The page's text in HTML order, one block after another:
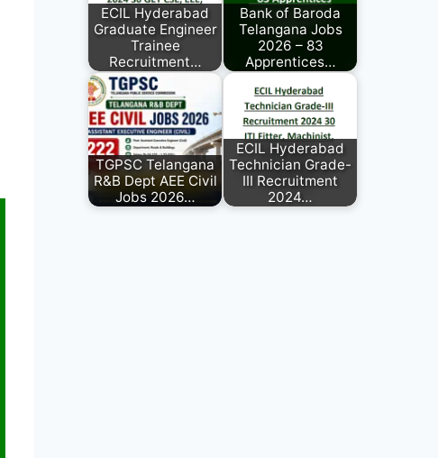
ECIL Hyderabad
Graduate Engineer
Trainee
Recruitment…
Bank of Baroda
Telangana Jobs
2026 – 83
Apprentices…
TGPSC Telangana
R&B Dept AEE Civil
Jobs 2026…
ECIL Hyderabad
Technician Grade-
III Recruitment
2024…